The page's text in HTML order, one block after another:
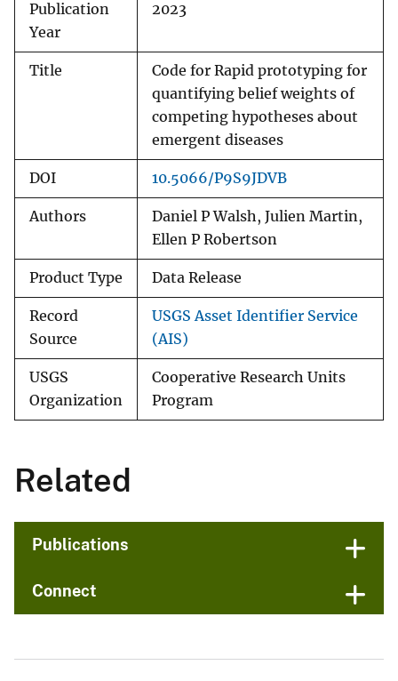
Publication
Year
2023
Title
Code for Rapid prototyping for
quantifying belief weights of
competing hypotheses about
emergent diseases
DOI 10.5066/P9S9JDVB
Authors
Daniel P Walsh, Julien Martin,
Ellen P Robertson
Product Type Data Release
Record
Source
USGS Asset Identifier Service
(AIS)
USGS
Organization
Cooperative Research Units
Program
Related
Publications
Connect